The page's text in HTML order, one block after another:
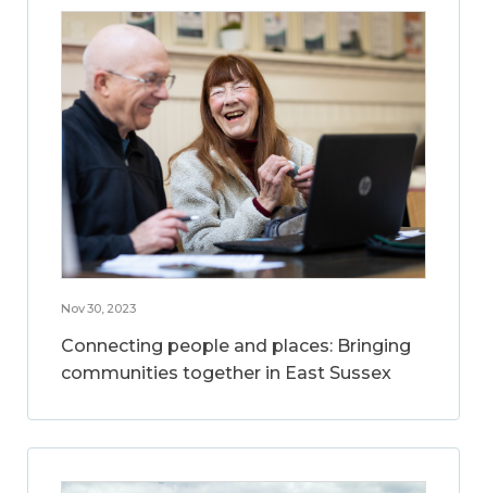
Nov 30, 2023
Connecting people and places: Bringing
communities together in East Sussex